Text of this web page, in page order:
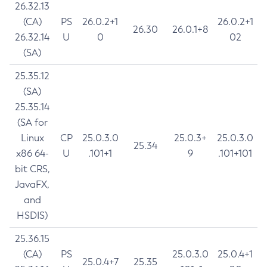
26.32.13
(CA)
26.32.14
(SA)
PS
U
26.0.2+1
0
26.30 26.0.1+8
26.0.2+1
02
25.35.12
(SA)
25.35.14
(SA for
Linux
x86 64-
bit CRS,
JavaFX,
and
HSDIS)
CP
U
25.0.3.0
.101+1
25.34
25.0.3+
9
25.0.3.0
.101+101
25.36.15
(CA)
PS
25.0.4+7 25.35
25.0.3.0
25.0.4+1